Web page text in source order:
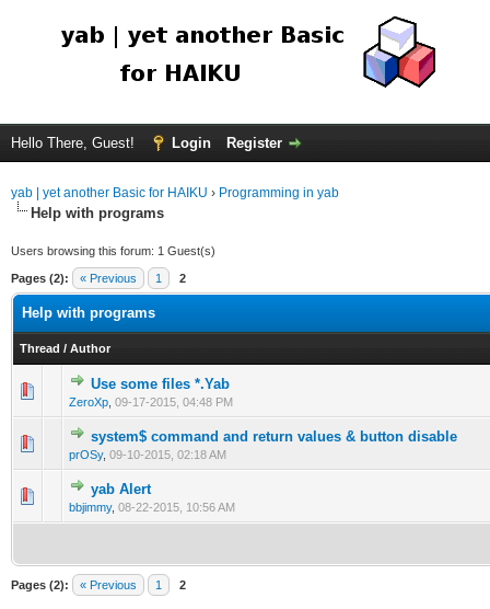
Hello There, Guest! Login Register
yab | yet another Basic for HAIKU › Programming in yab
Help with programs
Users browsing this forum: 1 Guest(s)
Pages (2): « Previous 1 2
Help with programs
Thread / Author
Use some files *.Yab
ZeroXp 09-17-2015, 04:48 PM
system$ command and return values & button disable
prOSy, 09-10-2015, 02:18 AM
yab Alert
bbjimmy, 08-22-2015, 10:56 AM
Pages (2): « Previous 1 2